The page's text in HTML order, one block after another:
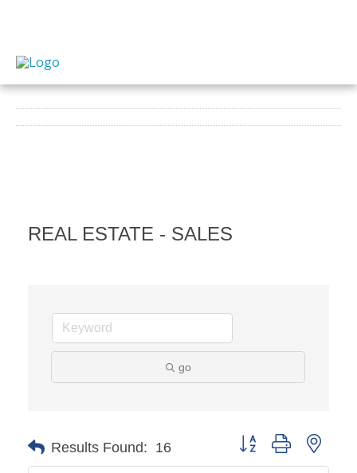
REAL ESTATE - SALES
go
Results Found: 16 Button group with